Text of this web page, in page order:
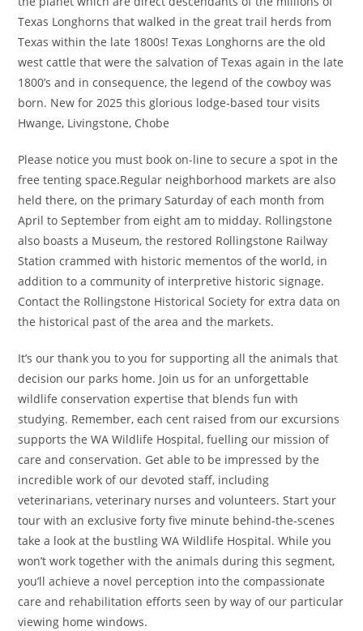
Texas Longhorns that walked in the great trail herds from
Texas within the late 1800s! Texas Longhorns are the old
west cattle that were the salvation of Texas again in the late
1800’s and in consequence, the legend of the cowboy was
born. New for 2025 this glorious lodge-based tour visits
Hwange, Livingstone, Chobe
Please notice you must book on-line to secure a spot in the
free tenting space.Regular neighborhood markets are also
held there, on the primary Saturday of each month from
April to September from eight am to midday. Rollingstone
also boasts a Museum, the restored Rollingstone Railway
Station crammed with historic mementos of the world, in
addition to a community of interpretive historic signage.
Contact the Rollingstone Historical Society for extra data on
the historical past of the area and the markets.
It’s our thank you to you for supporting all the animals that
decision our parks home. Join us for an unforgettable
wildlife conservation expertise that blends fun with
studying. Remember, each cent raised from our excursions
supports the WA Wildlife Hospital, fuelling our mission of
care and conservation. Get able to be impressed by the
incredible work of our devoted staff, including
veterinarians, veterinary nurses and volunteers. Start your
tour with an exclusive forty five minute behind-the-scenes
take a look at the bustling WA Wildlife Hospital. While you
won’t work together with the animals during this segment,
you’ll achieve a novel perception into the compassionate
care and rehabilitation efforts seen by way of our particular
viewing home windows.